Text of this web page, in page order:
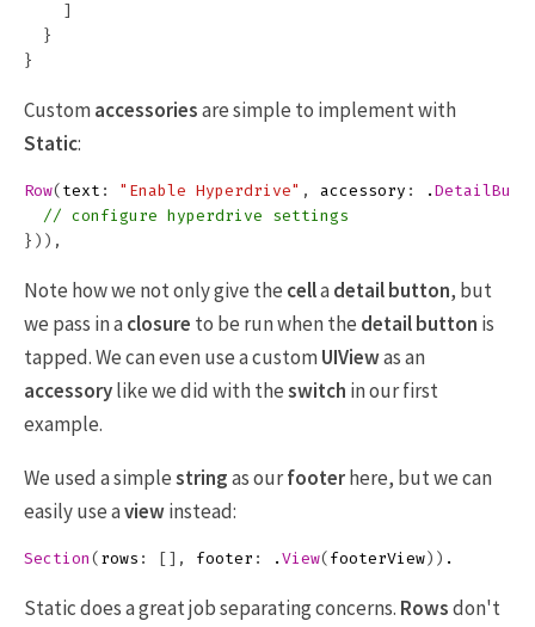
]
}
}
Customaccessoriesare simple to implement with
Static:
Row( text : "Enable Hyperdrive" , accessory : .
// configure hyperdrive settings
})),
Note how we not only give the celladetail button, but
we pass in aclosure to be run when the detail button is
tapped. We can even use a customUIViewas an
accessorylike we did with theswitch in our first
example.
We used a simplestringas ourfooterhere, but we can
easily use aviewinstead:
Section ( rows : [], footer : . View( footerView)) .
Static does a great job separating concerns. Rowsdon't